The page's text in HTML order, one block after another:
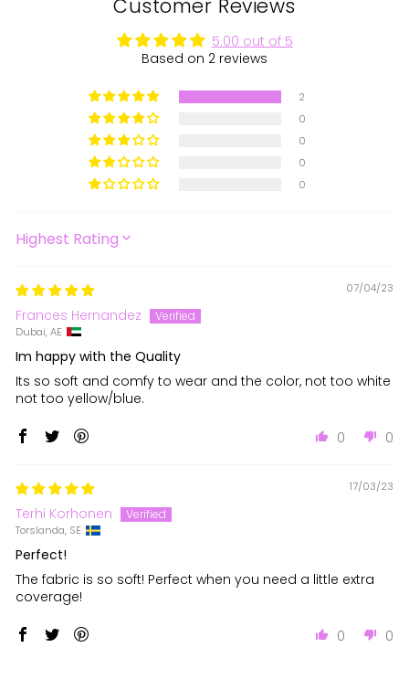
Customer Reviews
5.00 out of 5
Based on 2 reviews
2
0
0
0
0
SORT BY
07/04/23
Frances Hernandez
Dubai, AE
Im happy with the Quality
Its so soft and comfy to wear and the color, not too white
not too yellow/blue.
0 0
17/03/23
Terhi Korhonen
Torslanda, SE
Perfect!
The fabric is so soft! Perfect when you need a little extra
coverage!
0 0